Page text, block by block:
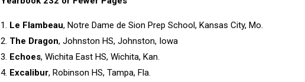
Le Flambeau, Notre Dame de Sion Prep School, Kansas City, Mo.
The Dragon, Johnston HS, Johnston, Iowa
Echoes, Wichita East HS, Wichita, Kan.
Excalibur, Robinson HS, Tampa, Fla.